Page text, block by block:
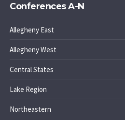
Conferences A-N
Allegheny East
Allegheny West
Central States
Lake Region
Northeastern